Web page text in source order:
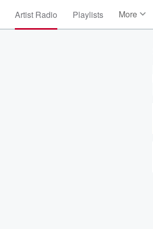
Artist Radio Playlists More